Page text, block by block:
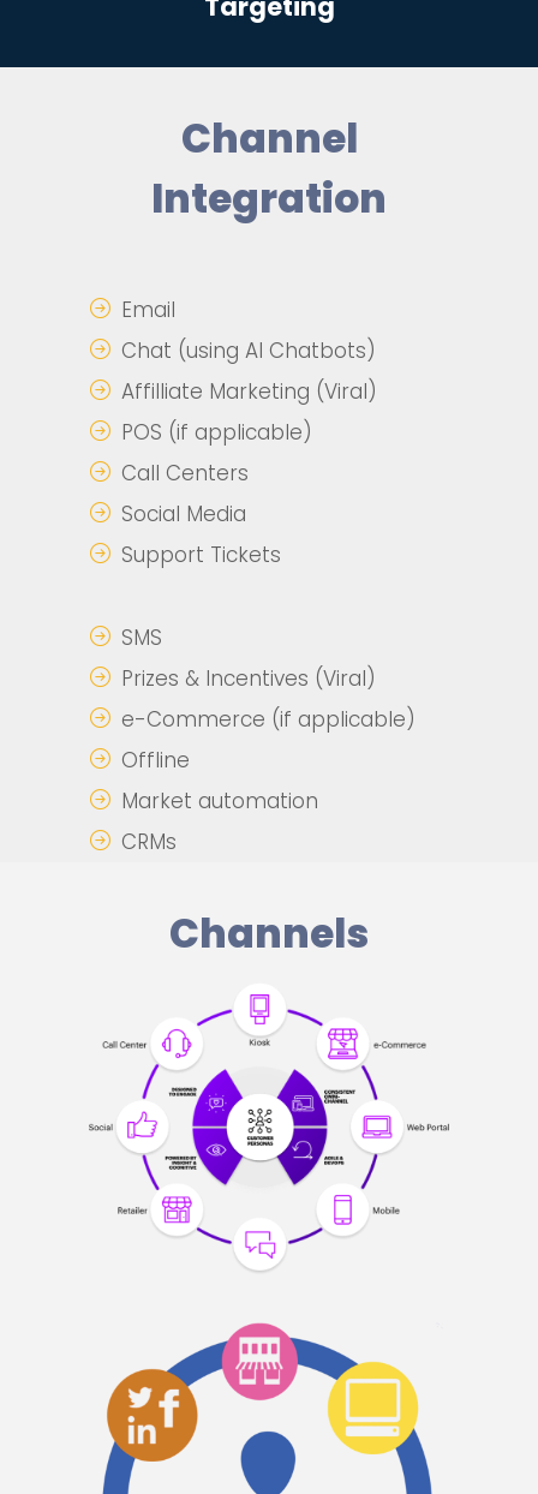
Channel
Integration
Email
Chat (using AI Chatbots)
Affilliate Marketing (Viral)
POS (if applicable)
Call Centers
Social Media
Support Tickets
SMS
Prizes & Incentives (Viral)
e-Commerce (if applicable)
Offline
Market automation
CRMs
Channels